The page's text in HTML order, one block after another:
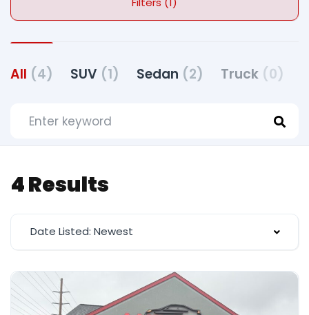
All (4) SUV (1) Sedan (2) Truck (0)
4 Results
Date Listed: Newest